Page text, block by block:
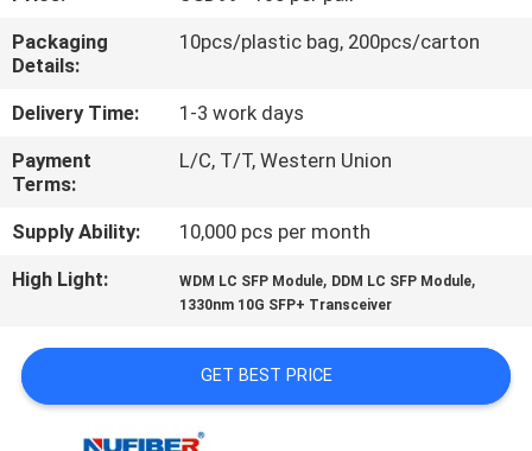
CONTACT
US
NEWS
REQUEST
QUOTE
SITEMAP
Packaging
Details:
10pcs/plastic bag, 200pcs/carton
Delivery Time:
1-3 work days
Payment
Terms:
L/C, T/T, Western Union
Supply Ability:
10,000 pcs per month
High Light:
WDM LC SFP Module, DDM LC SFP Module,
1330nm 10G SFP+ Transceiver
GET BEST PRICE